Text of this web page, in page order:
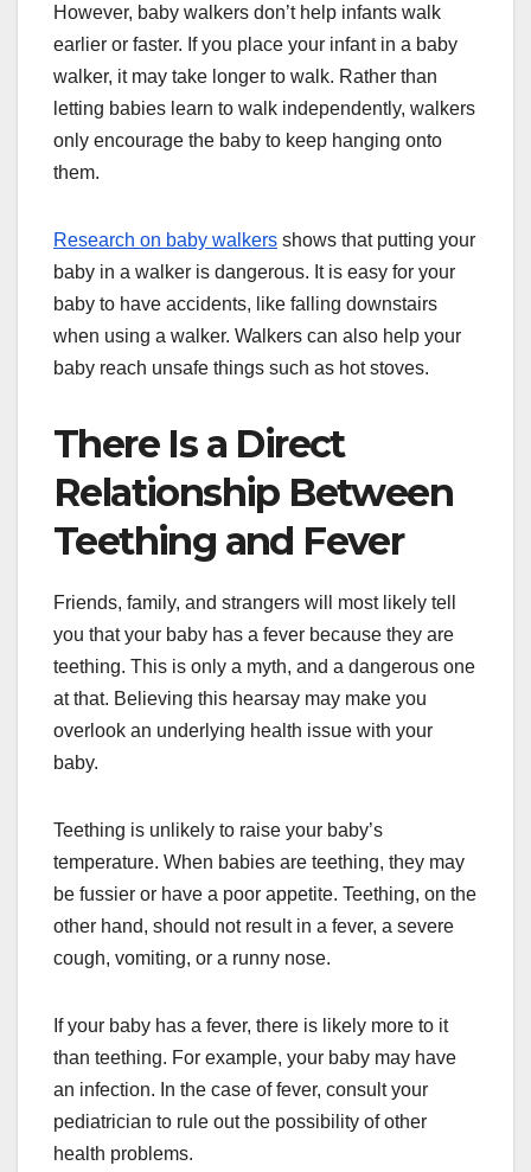
However, baby walkers don’t help infants walk
earlier or faster. If you place your infant in a baby
walker, it may take longer to walk. Rather than
letting babies learn to walk independently, walkers
only encourage the baby to keep hanging onto
them.
Research on baby walkers shows that putting your
baby in a walker is dangerous. It is easy for your
baby to have accidents, like falling downstairs
when using a walker. Walkers can also help your
baby reach unsafe things such as hot stoves.
There Is a Direct
Relationship Between
Teething and Fever
Friends, family, and strangers will most likely tell
you that your baby has a fever because they are
teething. This is only a myth, and a dangerous one
at that. Believing this hearsay may make you
overlook an underlying health issue with your
baby.
Teething is unlikely to raise your baby’s
temperature. When babies are teething, they may
be fussier or have a poor appetite. Teething, on the
other hand, should not result in a fever, a severe
cough, vomiting, or a runny nose.
If your baby has a fever, there is likely more to it
than teething. For example, your baby may have
an infection. In the case of fever, consult your
pediatrician to rule out the possibility of other
health problems.